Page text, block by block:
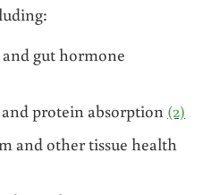
gut hormone
protein absorption (2)
and other tissue health